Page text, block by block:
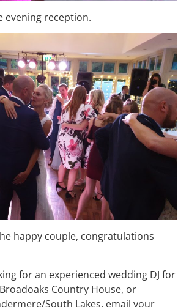
evening reception.
happy couple, congratulations
for an experienced wedding DJ for
Country House, or
South Lakes, email your